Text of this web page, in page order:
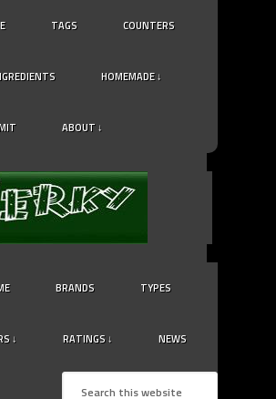
TAGS COUNTERS
HOMEMADE ↓
ABOUT ↓
BRANDS TYPES
↓ RATINGS ↓ NEWS